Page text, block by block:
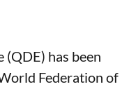
(QDE) has been
Federation of